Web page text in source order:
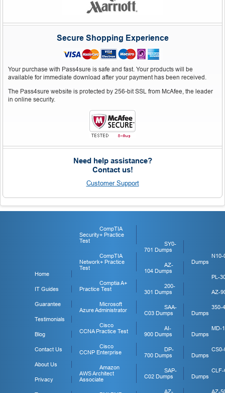
Secure Shopping Experience
Your purchase with Pass4sure is safe and fast. Your products will be
available for immediate download after your payment has been received.
The Pass4sure website is protected by 256-bit SSL from McAfee, the leader
in online security.
Need help assistance?
Contact us!
Customer Support
Home
IT Guides
Guarantee
Testimonials
Blog
Contact Us
About Us
Privacy
CompTIA
Security+ Practice
Test
CompTIA
Network+ Practice
Test
Comptia A+
Practice Test
Microsoft
Azure Administrator
Cisco
CCNA Practice Test
Cisco
CCNP Enterprise
Amazon
AWS Architect
Associate
SY0-
701 Dumps
AZ-
104 Dumps
200-
301 Dumps
SAA-
C03 Dumps
AI-
900 Dumps
DP-
700 Dumps
SAP-
C02 Dumps
AZ-
N10-
Dumps
PL-
AZ-
350-
Dumps
MD-
Dumps
CS0-
Dumps
CLF-
Dumps
AZ-